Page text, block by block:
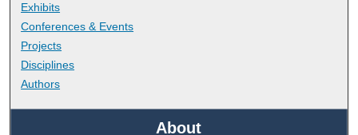
Exhibits
Conferences & Events
Projects
Disciplines
Authors
About